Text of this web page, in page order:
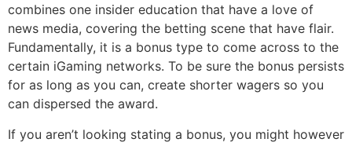
combines one insider education that have a love of
news media, covering the betting scene that have flair.
Fundamentally, it is a bonus type to come across to the
certain iGaming networks. To be sure the bonus persists
for as long as you can, create shorter wagers so you
can dispersed the award.
If you aren’t looking stating a bonus, you might however